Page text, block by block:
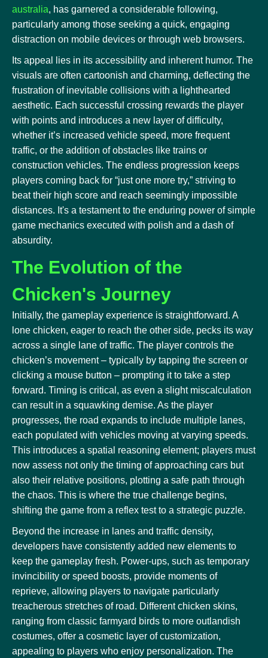
australia, has garnered a considerable following,
particularly among those seeking a quick, engaging
distraction on mobile devices or through web browsers.
Its appeal lies in its accessibility and inherent humor. The
visuals are often cartoonish and charming, deflecting the
frustration of inevitable collisions with a lighthearted
aesthetic. Each successful crossing rewards the player
with points and introduces a new layer of difficulty,
whether it’s increased vehicle speed, more frequent
traffic, or the addition of obstacles like trains or
construction vehicles. The endless progression keeps
players coming back for “just one more try,” striving to
beat their high score and reach seemingly impossible
distances. It's a testament to the enduring power of simple
game mechanics executed with polish and a dash of
absurdity.
The Evolution of the
Chicken's Journey
Initially, the gameplay experience is straightforward. A
lone chicken, eager to reach the other side, pecks its way
across a single lane of traffic. The player controls the
chicken’s movement – typically by tapping the screen or
clicking a mouse button – prompting it to take a step
forward. Timing is critical, as even a slight miscalculation
can result in a squawking demise. As the player
progresses, the road expands to include multiple lanes,
each populated with vehicles moving at varying speeds.
This introduces a spatial reasoning element; players must
now assess not only the timing of approaching cars but
also their relative positions, plotting a safe path through
the chaos. This is where the true challenge begins,
shifting the game from a reflex test to a strategic puzzle.
Beyond the increase in lanes and traffic density,
developers have consistently added new elements to
keep the gameplay fresh. Power-ups, such as temporary
invincibility or speed boosts, provide moments of
reprieve, allowing players to navigate particularly
treacherous stretches of road. Different chicken skins,
ranging from classic farmyard birds to more outlandish
costumes, offer a cosmetic layer of customization,
appealing to players who enjoy personalization. The